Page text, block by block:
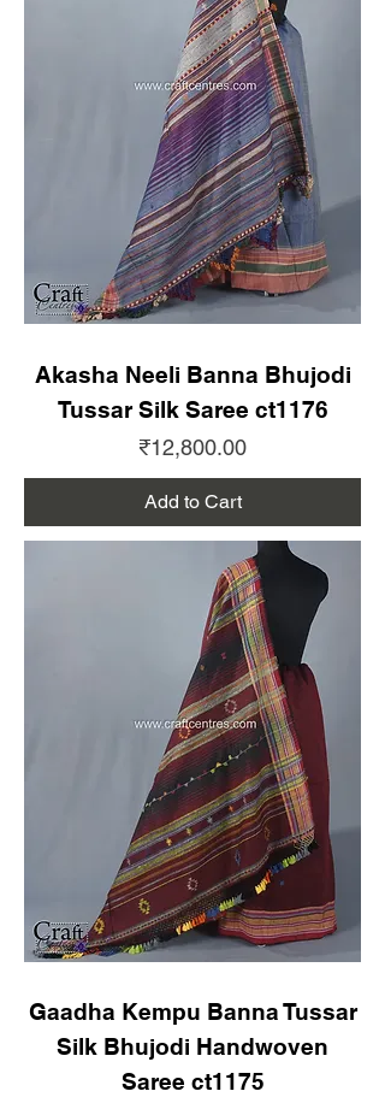
Akasha Neeli Banna Bhujodi
Tussar Silk Saree ct1176
Price
₹12,800.00
Add to Cart
Gaadha Kempu Banna Tussar
Silk Bhujodi Handwoven
Saree ct1175